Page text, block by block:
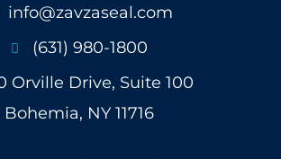
info@zavzaseal.com
 (631) 980-1800
Orville Drive, Suite 100
Bohemia, NY 11716